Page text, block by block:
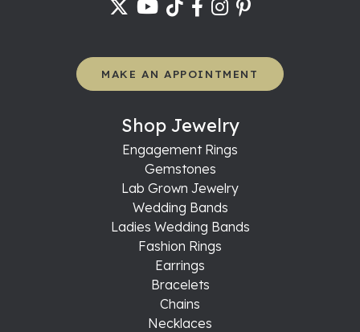
MAKE AN APPOINTMENT
Shop Jewelry
Engagement Rings
Gemstones
Lab Grown Jewelry
Wedding Bands
Ladies Wedding Bands
Fashion Rings
Earrings
Bracelets
Chains
Necklaces